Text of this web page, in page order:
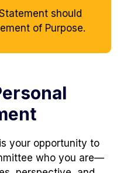
should
of Purpose.
your opportunity to
who you are—